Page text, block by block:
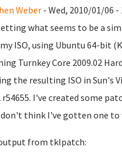
Weber - Wed, 2010/01/06 -
what seems to be a
ISO, using Ubuntu 64-bit
Turnkey Core 2009.02
the resulting ISO in Sun's
r54655. I've created some
think I've gotten one to
from tklpatch: